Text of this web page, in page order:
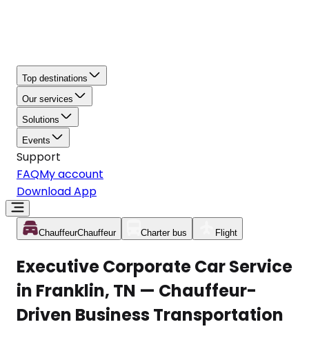
Top destinations
Our services
Solutions
Events
Support
FAQMy account
Download App
ChauffeurChauffeur Charter bus Flight
Executive Corporate Car Service
in Franklin, TN — Chauffeur-
Driven Business Transportation